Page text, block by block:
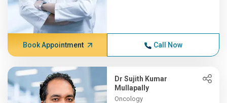
Book Appointment Call Now
Dr Sujith Kumar
Mullapally
Oncology